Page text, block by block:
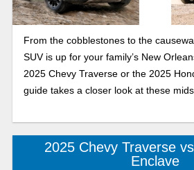
From the cobblestones to the
SUV is up for your family’s New
2025 Chevy Traverse or the 2025
guide takes a closer look at these
2025 Chevy Traverse
Enclave